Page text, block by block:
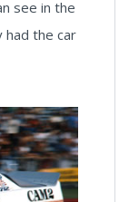
see in the
had the car